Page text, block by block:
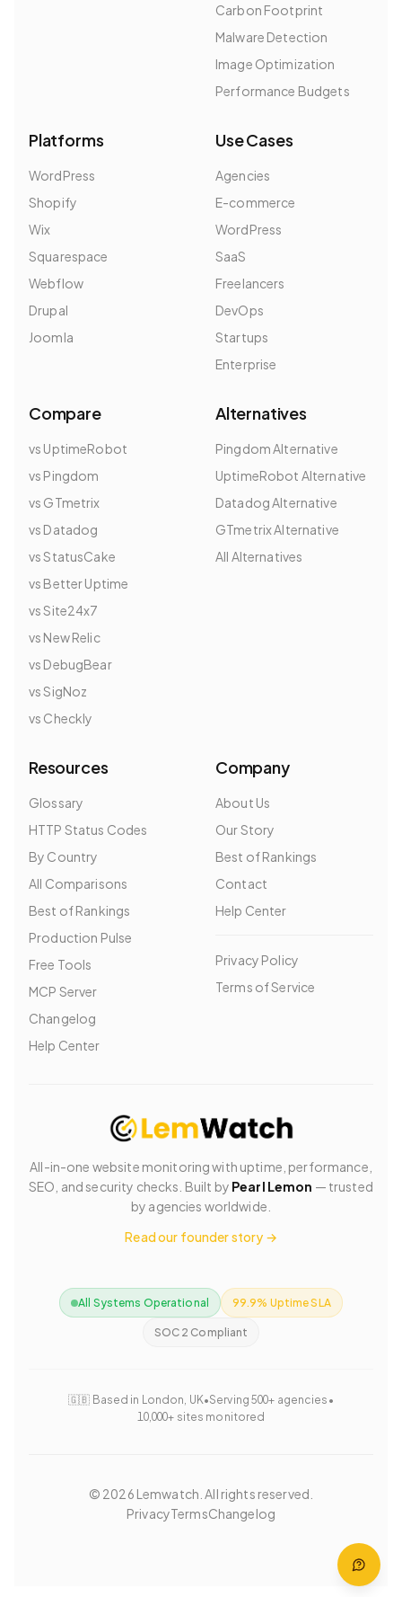
Carbon Footprint
Malware Detection
Image Optimization
Performance Budgets
Platforms
WordPress
Shopify
Wix
Squarespace
Webflow
Drupal
Joomla
Use Cases
Agencies
E-commerce
WordPress
SaaS
Freelancers
DevOps
Startups
Enterprise
Compare
vs UptimeRobot
vs Pingdom
vs GTmetrix
vs Datadog
vs StatusCake
vs Better Uptime
vs Site24x7
vs New Relic
vs DebugBear
vs SigNoz
vs Checkly
Alternatives
Pingdom Alternative
UptimeRobot Alternative
Datadog Alternative
GTmetrix Alternative
All Alternatives
Resources
Glossary
HTTP Status Codes
By Country
All Comparisons
Best of Rankings
Production Pulse
Free Tools
MCP Server
Changelog
Help Center
Company
About Us
Our Story
Best of Rankings
Contact
Help Center
Privacy Policy
Terms of Service
All-in-one website monitoring with uptime, performance,
SEO, and security checks. Built by Pearl Lemon — trusted
by agencies worldwide.
Read our founder story →
All Systems Operational 99.9% Uptime SLA
SOC 2 Compliant
🇬🇧 Based in London, UK•Serving 500+ agencies •
10,000+ sites monitored
© 2026 Lemwatch. All rights reserved.
PrivacyTermsChangelog